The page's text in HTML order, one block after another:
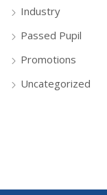
Industry
Passed Pupil
Promotions
Uncategorized